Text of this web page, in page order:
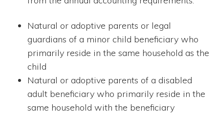
Natural or adoptive parents or legal
guardians of a minor child beneficiary who
primarily reside in the same household as the
child
Natural or adoptive parents of a disabled
adult beneficiary who primarily reside in the
same household with the beneficiary